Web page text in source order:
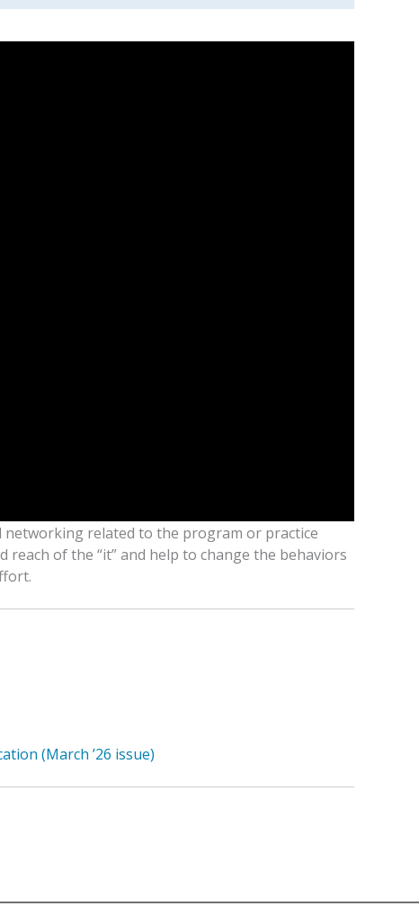
related to the program or practice
reach of the “it” and help to change the behaviors
(March ’26 issue)